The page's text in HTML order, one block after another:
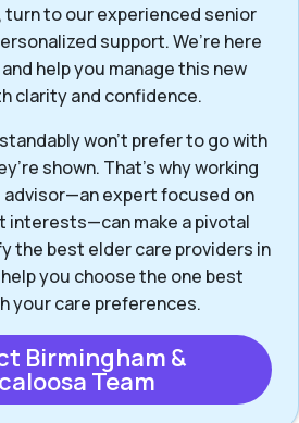
turn to our experienced senior
support. We’re here
help you manage this new
clarity and confidence.
won't prefer to go with
shown. That’s why working
advisor—an expert focused on
interests—can make a pivotal
the best elder care providers in
you choose the one best
your care preferences.
Birmingham &
Team